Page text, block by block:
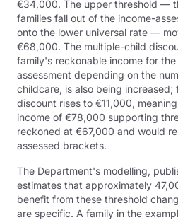
€34,000. The upper threshold —
families fall out of the income-
onto the lower universal rate —
€68,000. The multiple-child
family's reckonable income for
assessment depending on the
childcare, is also being
discount rises to €11,000,
income of €78,000 supporting
reckoned at €67,000 and would
assessed brackets.
The Department's modelling,
estimates that approximately
benefit from these threshold
are specific. A family in the